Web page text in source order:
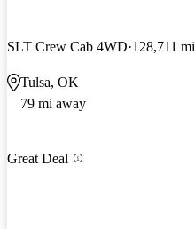
SLT Crew Cab 4WD 128,711 mi
Tulsa, OK
79 mi away
Great Deal